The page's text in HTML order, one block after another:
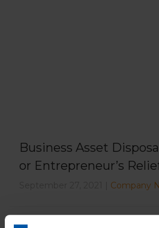
Business Asset
or Entrepreneur’s
Company